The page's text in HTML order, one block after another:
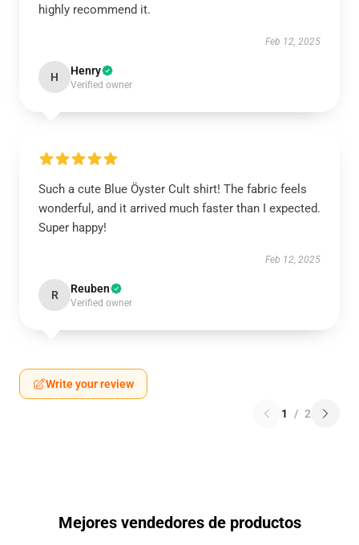
highly recommend it.
Feb 12, 2025
H Henry
Verified owner
Such a cute Blue Öyster Cult shirt! The fabric feels
wonderful, and it arrived much faster than I expected.
Super happy!
Feb 12, 2025
R Reuben
Verified owner
Write your review
1 / 2
Mejores vendedores de productos